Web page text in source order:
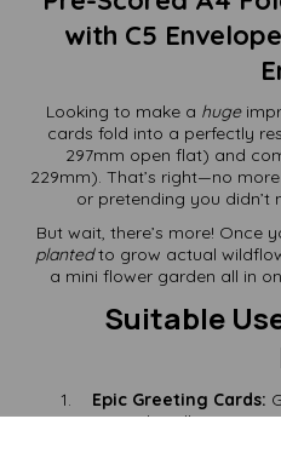
with C5
Looking to make a huge
cards fold into a perfectly
297mm open flat) and
229mm). That’s right—no
or pretending you didn’t
But wait, there’s more! Once
plantedto grow actual
a mini flower garden all in
Suitable
Epic Greeting Cards:
handle your